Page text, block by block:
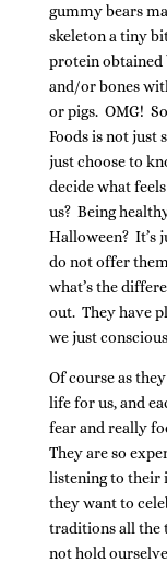
gummy bears
skeleton a tiny
protein obtained
and/or bones
or pigs. OMG!
Foods is not just
just choose to
decide what
us? Being
Halloween? It’s
do not offer
what’s the
out. They have
we just
Of course as
life for us, and
fear and really
They are so
listening to their
they want to
traditions all the
not hold